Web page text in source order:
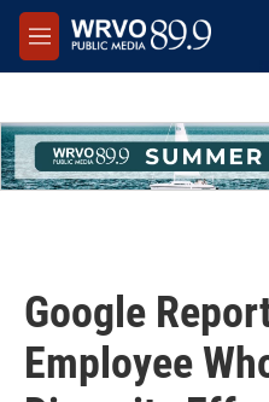
Skip to main content
M
e
Google
Employee